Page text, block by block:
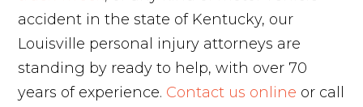
accident in the state of Kentucky, our
Louisville personal injury attorneys are
standing by ready to help, with over 70
years of experience. Contact us online or call